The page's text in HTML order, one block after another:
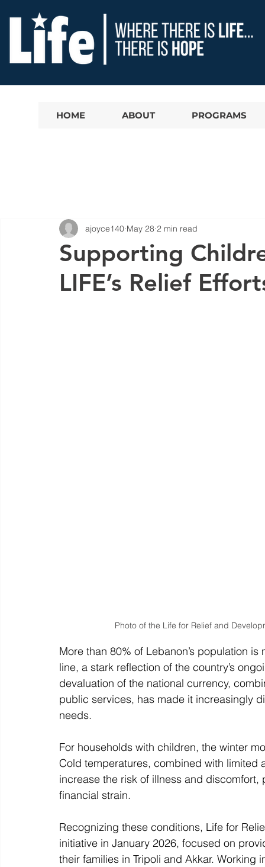
HOME ABOUT PROGRAMS
Supporting
LIFE’s Relief
ajoyce140 May 28 2 min read
Photo of the Life for Relief and
More than 80% of Lebanon’s population
line, a stark reflection of the country’s
devaluation of the national currency,
public services, has made it increasingly
needs.
For households with children, the winter
Cold temperatures, combined with
increase the risk of illness and
financial strain.
Recognizing these conditions, Life for
initiative in January 2026, focused on
their families in Tripoli and Akkar.